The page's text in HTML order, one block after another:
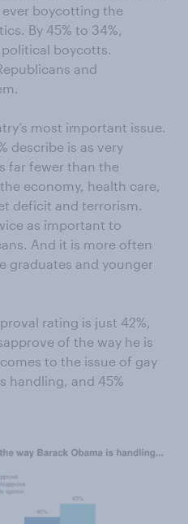
boycotting the
By 45% to 34%,
boycotts.
and
most important issue.
describe is as very
far fewer than the
economy, health care,
deficit and terrorism.
as important to
And it is more often
graduates and younger
rating is just 42%,
of the way he is
to the issue of gay
handling, and 45%